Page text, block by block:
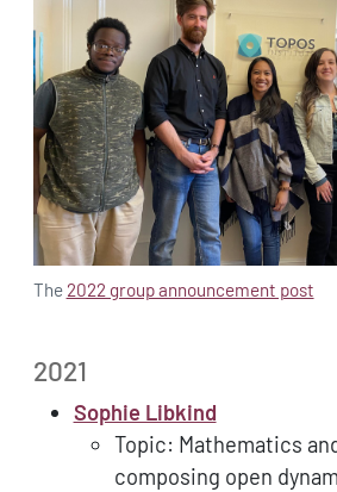
The 2022 group announcement post
2021
Sophie Libkind
Topic: Mathematics
composing open